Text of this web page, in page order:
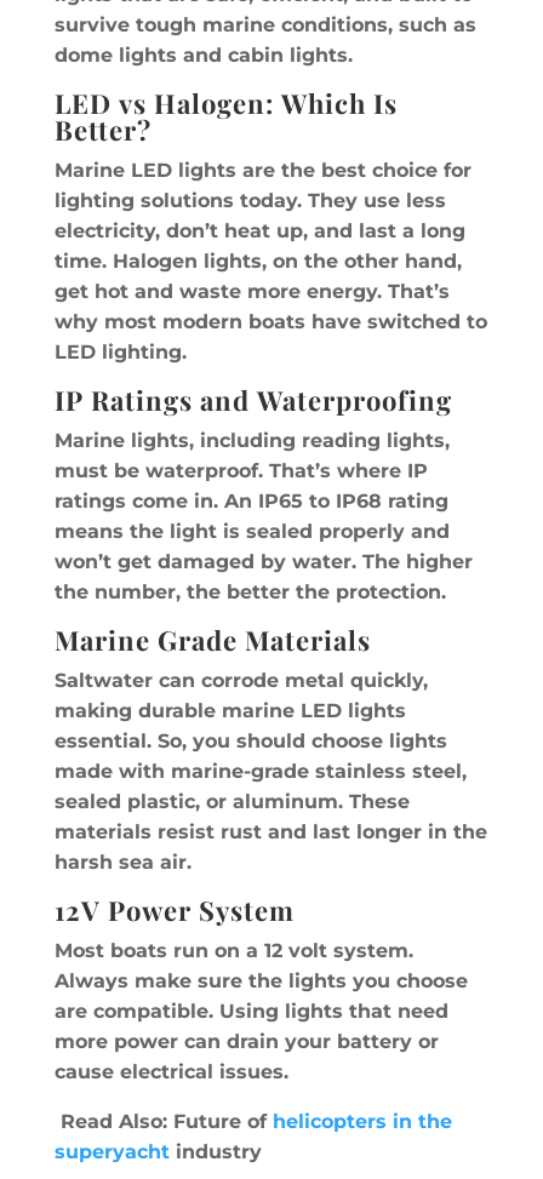
survive tough marine conditions, such as
dome lights and cabin lights.
LED vs Halogen: Which Is
Better?
Marine LED lights are the best choice for
lighting solutions today. They use less
electricity, don’t heat up, and last a long
time. Halogen lights, on the other hand,
get hot and waste more energy. That’s
why most modern boats have switched to
LED lighting.
IP Ratings and Waterproofing
Marine lights, including reading lights,
must be waterproof. That’s where IP
ratings come in. An IP65 to IP68 rating
means the light is sealed properly and
won’t get damaged by water. The higher
the number, the better the protection.
Marine Grade Materials
Saltwater can corrode metal quickly,
making durable marine LED lights
essential. So, you should choose lights
made with marine-grade stainless steel,
sealed plastic, or aluminum. These
materials resist rust and last longer in the
harsh sea air.
12V Power System
Most boats run on a 12 volt system.
Always make sure the lights you choose
are compatible. Using lights that need
more power can drain your battery or
cause electrical issues.
Read Also: Future of helicopters in the
superyachtindustry